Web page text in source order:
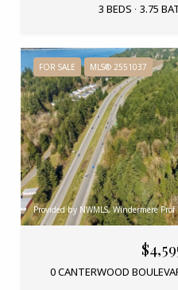
3 BEDS
3.75
FOR SALE MLS® 2551037
Provided by NWMLS, Windermere Prof
0 CANTERWOOD